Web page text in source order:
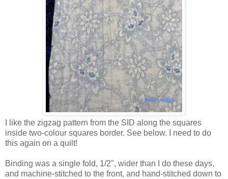
I like the zigzag pattern from the SID along the squares
inside two-colour squares border. See below. I need to do
this again on a quilt!
Binding was a single fold, 1/2", wider than I do these days,
and machine-stitched to the front, and hand-stitched down to